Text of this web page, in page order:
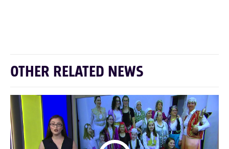
OTHER RELATED NEWS